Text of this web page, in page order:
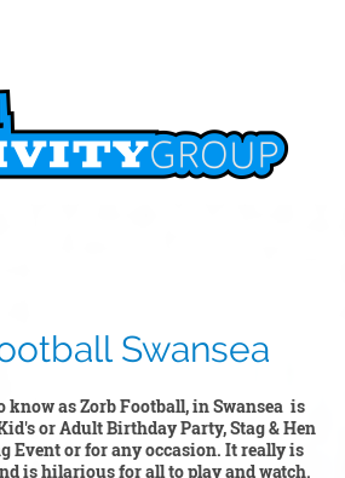
Swansea
know as Zorb Football, in Swansea is
or Adult Birthday Party, Stag & Hen
Event or for any occasion. It really is
is hilarious for all to play and watch.